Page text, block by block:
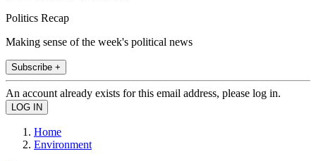
Politics Recap
Making sense of the week's political news
Subscribe +
An account already exists for this email address, please log in.
Home
Environment